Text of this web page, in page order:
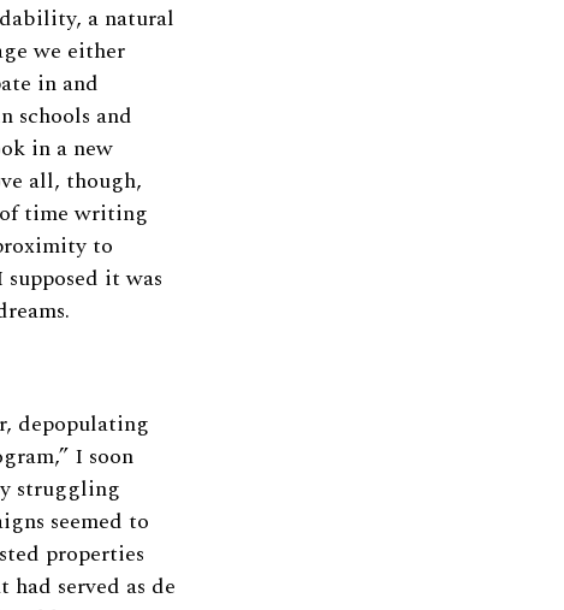
a natural
we either
in and
schools and
in a new
all, though,
time writing
to
it was
depopulating
I soon
struggling
seemed to
properties
served as de